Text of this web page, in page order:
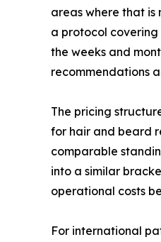
areas where that is
a protocol
the weeks and
recommendations
The pricing
for hair and beard
comparable
into a similar
operational costs
For international